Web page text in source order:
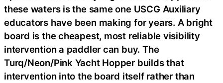
these waters is the same one USCG Auxiliary
educators have been making for years. A bright
board is the cheapest, most reliable visibility
intervention a paddler can buy. The
Turq/Neon/Pink Yacht Hopper builds that
intervention into the board itself rather than